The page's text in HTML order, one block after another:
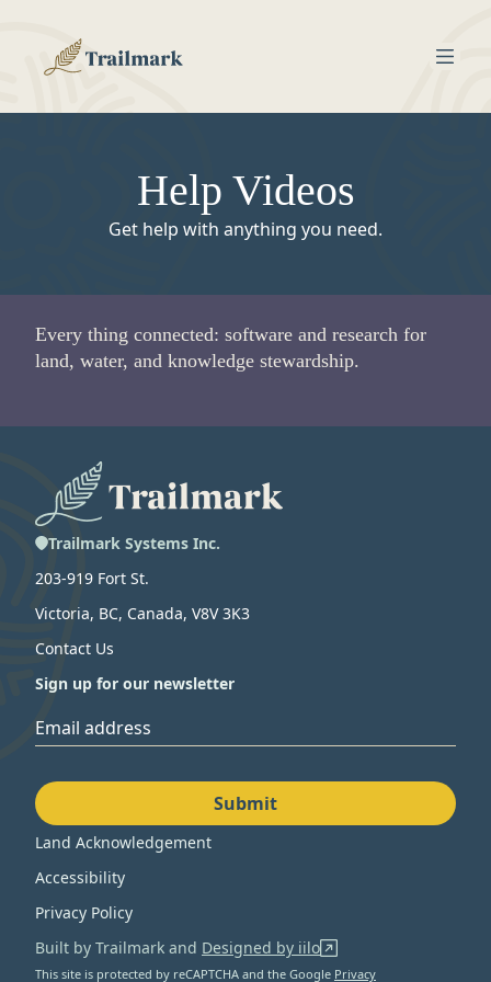
Help Videos
Get help with anything you need.
Every thing connected: software and research for
land, water, and knowledge stewardship.
Trailmark Systems Inc.
203-919 Fort St.
Victoria, BC, Canada, V8V 3K3
Contact Us
Sign up for our newsletter
Email address
Submit
Land Acknowledgement
Accessibility
Privacy Policy
Built by Trailmark and Designed by iilo
This site is protected by reCAPTCHA and the Google Privacy